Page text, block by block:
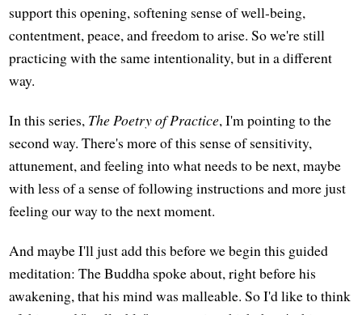
support this opening, softening sense of well-being,
contentment, peace, and freedom to arise. So we're still
practicing with the same intentionality, but in a different
way.
In this series, The Poetry of Practice, I'm pointing to the
second way. There's more of this sense of sensitivity,
attunement, and feeling into what needs to be next, maybe
with less of a sense of following instructions and more just
feeling our way to the next moment.
And maybe I'll just add this before we begin this guided
meditation: The Buddha spoke about, right before his
awakening, that his mind was malleable. So I'd like to think